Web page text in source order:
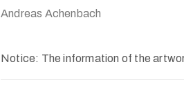
Andreas Achenbach
Notice: The information of the